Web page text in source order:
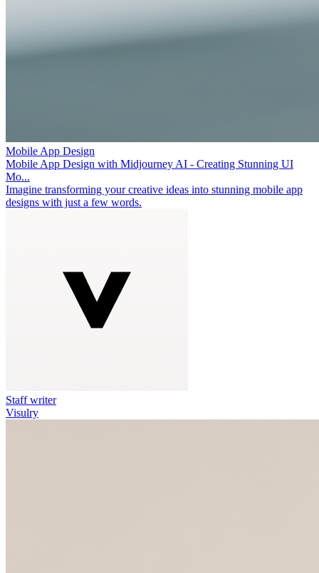
Mobile App Design
Mobile App Design with Midjourney AI - Creating Stunning UI
Mo...
Imagine transforming your creative ideas into stunning mobile app
designs with just a few words.
Staff writer
Visulry